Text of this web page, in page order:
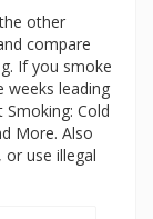
other
compare
If you smoke
weeks leading
Cold
More. Also
use illegal